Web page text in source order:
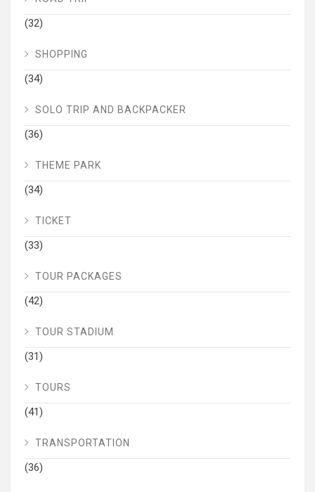
(32)
SHOPPING
(34)
SOLO TRIP AND BACKPACKER
(36)
THEME PARK
(34)
TICKET
(33)
TOUR PACKAGES
(42)
TOUR STADIUM
(31)
TOURS
(41)
TRANSPORTATION
(36)